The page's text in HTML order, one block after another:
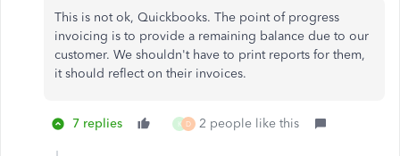
This is not ok, Quickbooks. The point of progress
invoicing is to provide a remaining balance due to our
customer. We shouldn't have to print reports for them,
it should reflect on their invoices.
7 replies K D 2 people like this